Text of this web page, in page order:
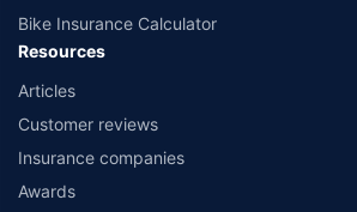
Bike Insurance Calculator
Resources
Articles
Customer reviews
Insurance companies
Awards